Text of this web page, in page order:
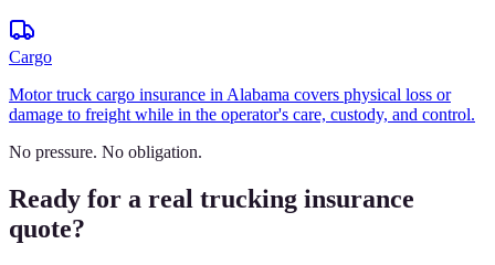
Cargo
Motor truck cargo insurance in Alabama covers physical loss or
damage to freight while in the operator's care, custody, and control.
No pressure. No obligation.
Ready for a real trucking insurance
quote?